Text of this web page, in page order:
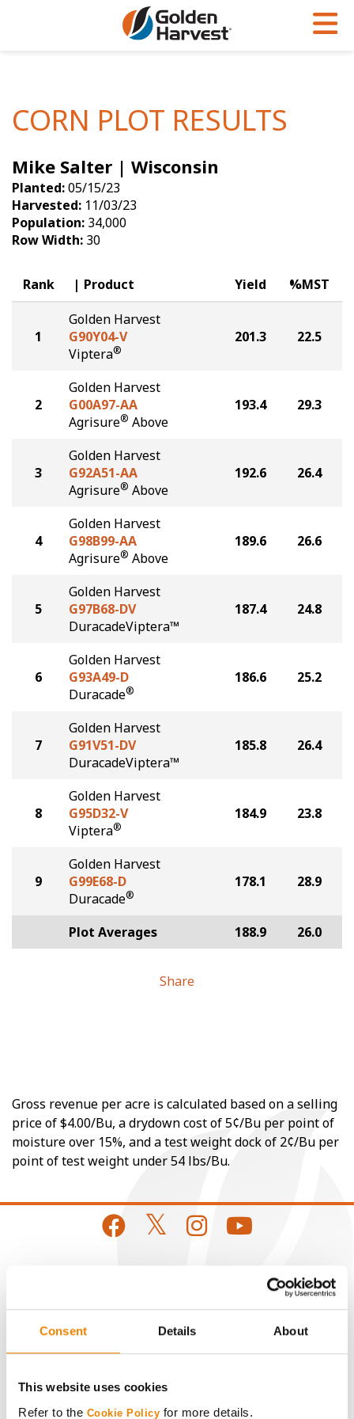
Consent Details About
This website uses cookies
Refer to the Cookie Policy for more details.
Soybeans
Seed Finder
Yield Results
Seed Guide
Hybrids Built for the North
Articles
Insight Series
Research Sites
Golden Advantage
Golden Rewards
CORN PLOT RESULTS
Mike Salter | Wisconsin
Planted:05/15/23
Harvested: 11/03/23
Population: 34,000
Row Width: 30
Rank Product Yield %MST
1
Golden Harvest
G90Y04-V
Viptera®
201.3 22.5
2
Golden Harvest
G00A97-AA
Agrisure® Above
193.4 29.3
3
Golden Harvest
G92A51-AA
Agrisure® Above
192.6 26.4
4
Golden Harvest
G98B99-AA
Agrisure® Above
189.6 26.6
5
Golden Harvest
G97B68-DV
DuracadeViptera™
187.4 24.8
6
Golden Harvest
G93A49-D
Duracade®
186.6 25.2
7
Golden Harvest
G91V51-DV
DuracadeViptera™
185.8 26.4
8
Golden Harvest
G95D32-V
Viptera®
184.9 23.8
9
Golden Harvest
G99E68-D
Duracade®
178.1 28.9
Plot Averages 188.9 26.0
Share
Gross revenue per acre is calculated based on a selling
price of $4.00/Bu, a drydown cost of 5¢/Bu per point of
moisture over 15%, and a test weight dock of 2¢/Bu per
point of test weight under 54 lbs/Bu.
Get Connected